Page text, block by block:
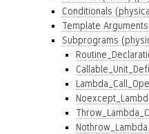
Conditionals
Template
Subprograms